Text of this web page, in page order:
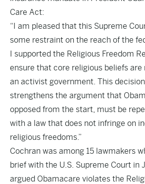
Care Act:
“I am pleased that this Supreme
some restraint on the reach of the
I supported the Religious Freedom
ensure that core religious beliefs
an activist government. This
strengthens the argument that
opposed from the start, must be
with a law that does not infringe on
religious freedoms.”
Cochran was among 15 lawmakers
brief with the U.S. Supreme Court in
argued Obamacare violates the